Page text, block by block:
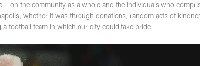
– on the community as a whole and the individuals who
whether it was through donations, random acts of
football team in which our city could take pride.